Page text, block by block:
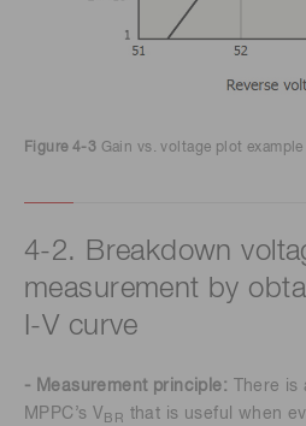
Figure 4-3 Gain vs. voltage plot
4-2. Breakdown
measurement by
I-V curve
- Measurement principle: There is
MPPC’s V BR that is useful when